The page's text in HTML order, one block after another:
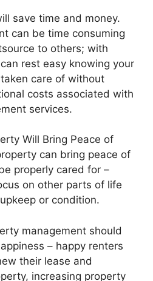
save time and money.
can be time consuming
to others; with
rest easy knowing your
care of without
costs associated with
services.
Will Bring Peace of
can bring peace of
properly cared for –
on other parts of life
or condition.
management should
– happy renters
their lease and
increasing property